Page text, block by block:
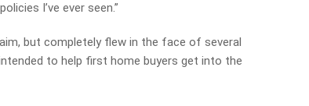
I’ve ever seen.”
but completely flew in the face of several
to help first home buyers get into the